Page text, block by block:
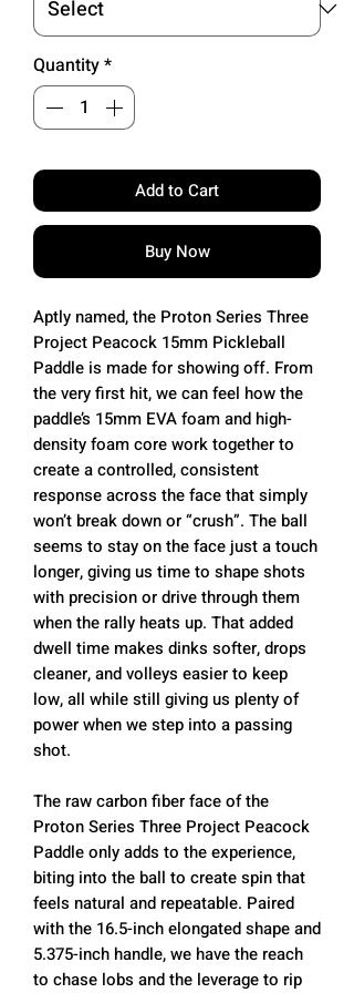
Quantity*
Add to Cart
Buy Now
Aptly named, the Proton Series Three
Project Peacock 15mm Pickleball
Paddle is made for showing off. From
the very first hit, we can feel how the
paddle’s 15mm EVA foam and high-
density foam core work together to
create a controlled, consistent
response across the face that simply
won’t break down or “crush”. The ball
seems to stay on the face just a touch
longer, giving us time to shape shots
with precision or drive through them
when the rally heats up. That added
dwell time makes dinks softer, drops
cleaner, and volleys easier to keep
low, all while still giving us plenty of
power when we step into a passing
shot.
The raw carbon fiber face of the
Proton Series Three Project Peacock
Paddle only adds to the experience,
biting into the ball to create spin that
feels natural and repeatable. Paired
with the 16.5-inch elongated shape and
5.375-inch handle, we have the reach
to chase lobs and the leverage to rip